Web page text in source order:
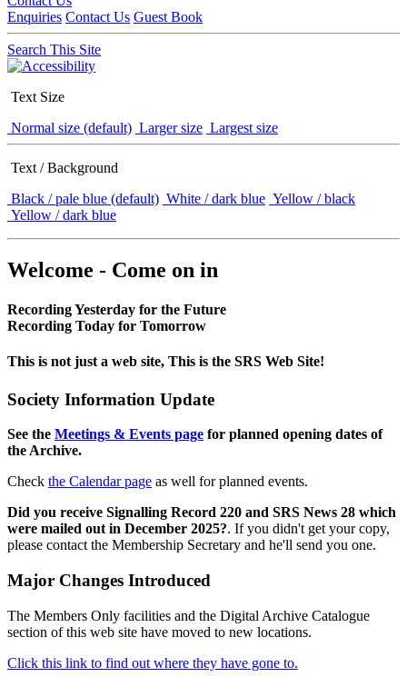
Enquiries Contact Us Guest Book
Search This Site
Text Size
Normal size (default) Larger size Largest size
Text / Background
Black / pale blue (default) White / dark blue Yellow / black
Yellow / dark blue
Welcome - Come on in
Recording Yesterday for the Future
Recording Today for Tomorrow
This is not just a web site, This is the SRS Web Site!
Society Information Update
See the Meetings & Events page for planned opening dates of
the Archive.
Check the Calendar page as well for planned events.
Did you receive Signalling Record 220 and SRS News 28 which
were mailed out in December 2025?. If you didn't get your copy,
please contact the Membership Secretary and he'll send you one.
Major Changes Introduced
The Members Only facilities and the Digital Archive Catalogue
section of this web site have moved to new locations.
Click this link to find out where they have gone to.